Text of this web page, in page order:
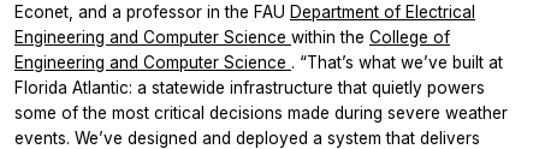
Econet, and a professor in the FAU Department of Electrical
Engineering and Computer Science within the College of
Engineering and Computer Science . “That’s what we’ve built at
Florida Atlantic: a statewide infrastructure that quietly powers
some of the most critical decisions made during severe weather
events. We’ve designed and deployed a system that delivers